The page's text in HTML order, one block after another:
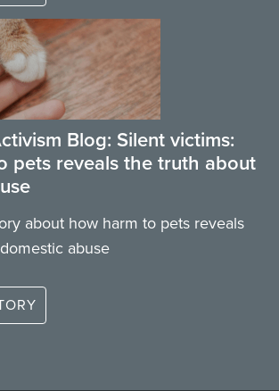
Blog: Silent victims:
pets reveals the truth about
about how harm to pets reveals
abuse